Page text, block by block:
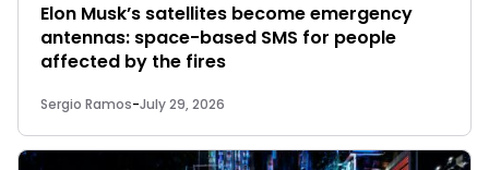
Elon Musk’s satellites become emergency
antennas: space-based SMS for people
affected by the fires
Sergio Ramos-July 29, 2026